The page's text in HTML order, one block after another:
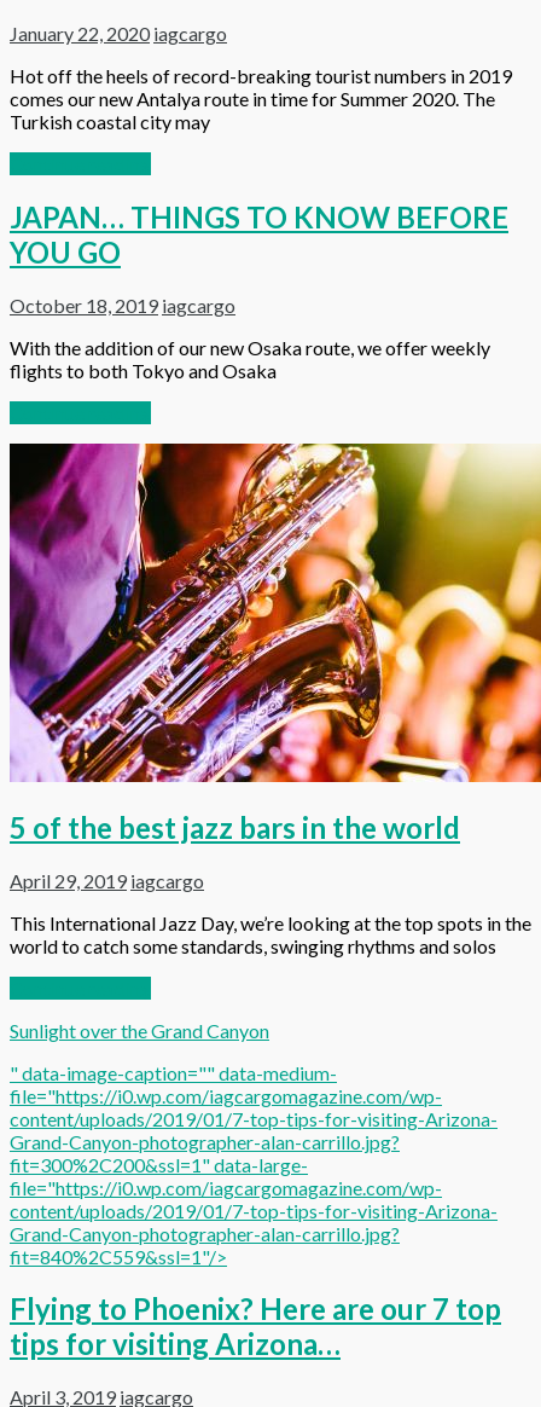
January 22, 2020 iagcargo
Hot off the heels of record-breaking tourist numbers in 2019
comes our new Antalya route in time for Summer 2020. The
Turkish coastal city may
JAPAN… THINGS TO KNOW BEFORE
YOU GO
October 18, 2019 iagcargo
With the addition of our new Osaka route, we offer weekly
flights to both Tokyo and Osaka
5 of the best jazz bars in the world
April 29, 2019 iagcargo
This International Jazz Day, we’re looking at the top spots in the
world to catch some standards, swinging rhythms and solos
Sunlight over the Grand Canyon
" data-image-caption="" data-medium-
file="https://i0.wp.com/iagcargomagazine.com/wp-
content/uploads/2019/01/7-top-tips-for-visiting-Arizona-
Grand-Canyon-photographer-alan-carrillo.jpg?
fit=300%2C200&ssl=1" data-large-
file="https://i0.wp.com/iagcargomagazine.com/wp-
content/uploads/2019/01/7-top-tips-for-visiting-Arizona-
Grand-Canyon-photographer-alan-carrillo.jpg?
fit=840%2C559&ssl=1"/>
Flying to Phoenix? Here are our 7 top
tips for visiting Arizona…
April 3, 2019 iagcargo